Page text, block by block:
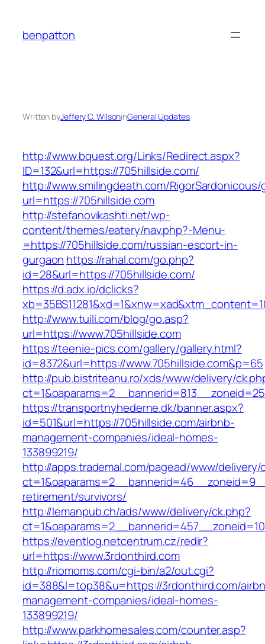
content
benpatton
Written byJeffery C. WilsoninGeneral Updates
http://www.bquest.org/Links/Redirect.aspx?
ID=132&url=https://705hillside.com/
http://www.smilingdeath.com/
url=https://705hillside.com
http://stefanovikashti.net/wp-
content/themes/eatery/nav.php?-Menu-
=https://705hillside.com/russian-escort-in-
gurgaon https://rahal.com/go.php?
id=28&url=https://705hillside.com/
https://d.adx.io/dclicks?
http://www.tuili.com/blog/go.asp?
url=https://www.705hillside.com
https://teenie-pics.com/gallery/gallery.html?
id=8372&url=https://www.705hillside.com&p=65
http://pub.bistriteanu.ro/xds/www/delivery/
https://transportnyhederne.dk/banner.aspx?
id=501&url=https://705hillside.com/airbnb-
management-companies/ideal-homes-
133899219/
http://apps.trademal.com/pagead/www/delivery/
retirement/survivors/
http://lemanpub.ch/ads/www/delivery/ck.php?
https://eventlog.netcentrum.cz/redir?
url=https://www.3rdonthird.com
http://riomoms.com/cgi-bin/a2/out.cgi?
id=388&l=top38&u=https://3rdonthird.com/
management-companies/ideal-homes-
133899219/
http://www.parkhomesales.com/counter.asp?